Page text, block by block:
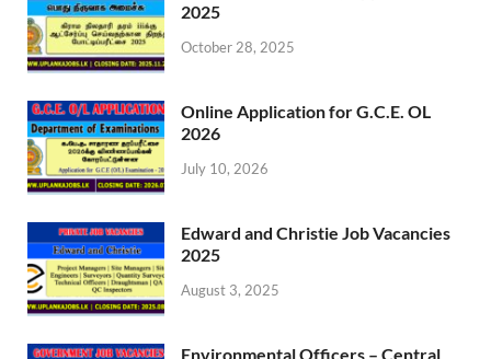
2025
October 28, 2025
Online Application for G.C.E. OL
2026
July 10, 2026
Edward and Christie Job Vacancies
2025
August 3, 2025
Environmental Officers – Central